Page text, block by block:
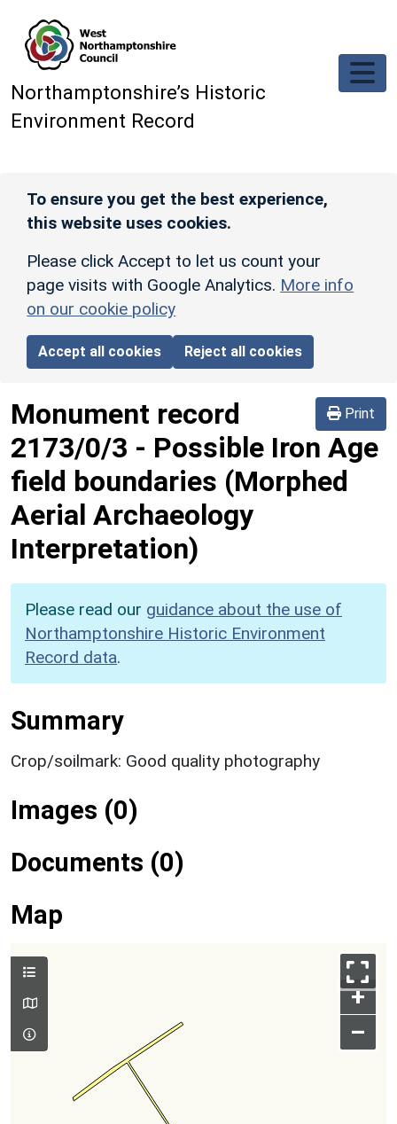
Northamptonshire’s Historic
Environment Record
To ensure you get the best experience,
this website uses cookies.
Please click Accept to let us count your
page visits with Google Analytics. More info
on our cookie policy
Accept all cookies Reject all cookies
Print
Monument record
2173/0/3 - Possible Iron Age
field boundaries (Morphed
Aerial Archaeology
Interpretation)
Please read our guidance about the use of
Northamptonshire Historic Environment
Record data.
Summary
Crop/soilmark: Good quality photography
Images (0)
Documents (0)
Map
+
–